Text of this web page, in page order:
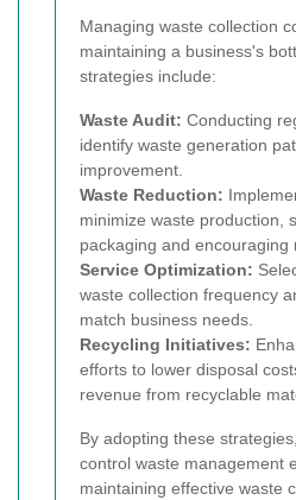
Managing waste collection
maintaining a business's
strategies include:
Waste Audit: Conducting
identify waste generation
improvement.
Waste Reduction:
minimize waste production,
packaging and encouraging
Service Optimization:
waste collection frequency
match business needs.
Recycling Initiatives:
efforts to lower disposal
revenue from recyclable
By adopting these
control waste management
maintaining effective waste